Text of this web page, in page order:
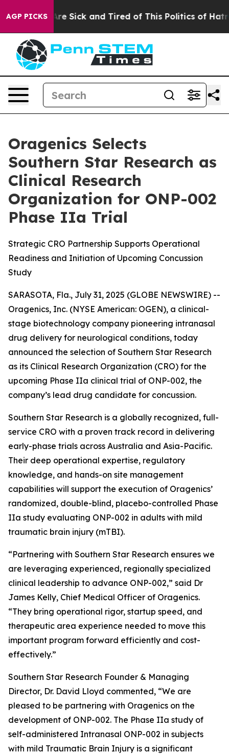
AGP PICKSAre Sick and Tired of This Politics of Hatred”
Oragenics Selects
Southern Star Research as
Clinical Research
Organization for ONP-002
Phase IIa Trial
Strategic CRO Partnership Supports Operational
Readiness and Initiation of Upcoming Concussion
Study
SARASOTA, Fla., July 31, 2025 (GLOBE NEWSWIRE) --
Oragenics, Inc. (NYSE American: OGEN), a clinical-
stage biotechnology company pioneering intranasal
drug delivery for neurological conditions, today
announced the selection of Southern Star Research
as its Clinical Research Organization (CRO) for the
upcoming Phase IIa clinical trial of ONP-002, the
company’s lead drug candidate for concussion.
Southern Star Research is a globally recognized, full-
service CRO with a proven track record in delivering
early-phase trials across Australia and Asia-Pacific.
Their deep operational expertise, regulatory
knowledge, and hands-on site management
capabilities will support the execution of Oragenics’
randomized, double-blind, placebo-controlled Phase
IIa study evaluating ONP-002 in adults with mild
traumatic brain injury (mTBI).
“Partnering with Southern Star Research ensures we
are leveraging experienced, regionally specialized
clinical leadership to advance ONP-002,” said Dr
James Kelly, Chief Medical Officer of Oragenics.
“They bring operational rigor, startup speed, and
therapeutic area experience needed to move this
important program forward efficiently and cost-
effectively.”
Southern Star Research Founder & Managing
Director, Dr. David Lloyd commented, “We are
pleased to be partnering with Oragenics on the
development of ONP-002. The Phase IIa study of
self-administered Intranasal ONP-002 in subjects
with mild Traumatic Brain Injury is a significant